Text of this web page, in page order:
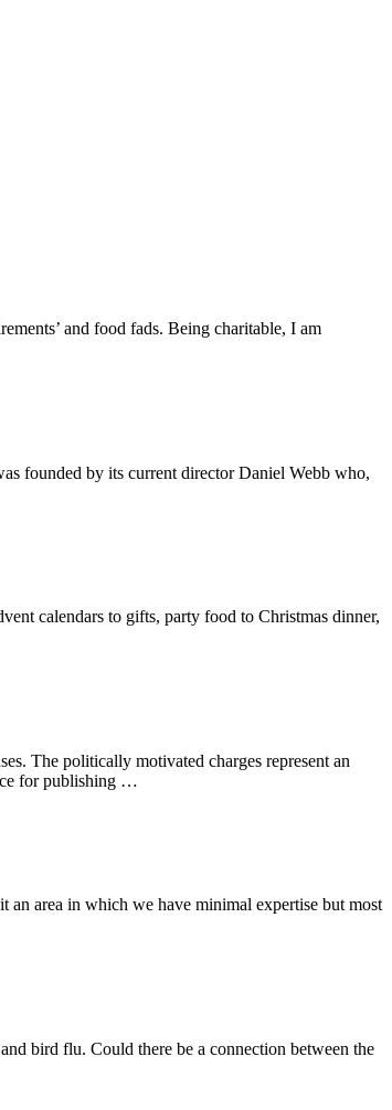
and food fads. Being charitable, I am
founded by its current director Daniel Webb who,
calendars to gifts, party food to Christmas dinner,
The politically motivated charges represent an
for publishing …
an area in which we have minimal expertise but most
bird flu. Could there be a connection between the